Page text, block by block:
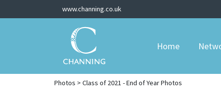
www.channing.co.uk
Home
Photos > Class of 2021 - End of Year Photos